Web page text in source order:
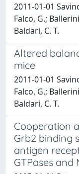
2011-01-01
Falco, G.;
Baldari, C. T.
Altered
mice
2011-01-01
Falco, G.;
Baldari, C. T.
Cooperation
Grb2 binding
antigen
GTPases